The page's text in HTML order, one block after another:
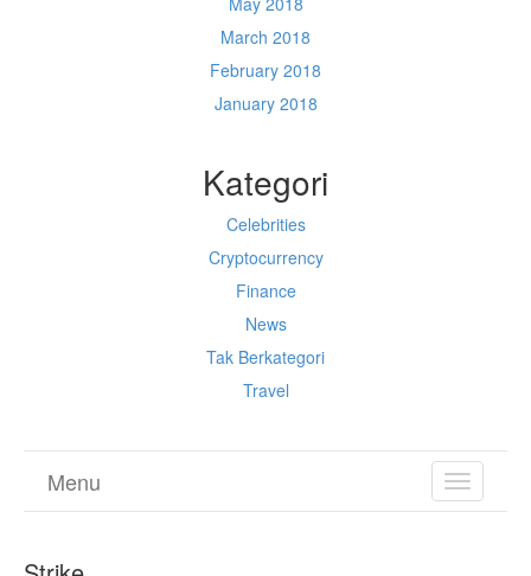
March 2018
February 2018
January 2018
Kategori
Celebrities
Cryptocurrency
Finance
News
Tak Berkategori
Travel
TOGGLE
Menu